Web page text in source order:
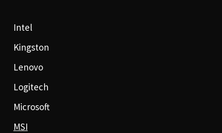
Intel
Kingston
Lenovo
Logitech
Microsoft
MSI